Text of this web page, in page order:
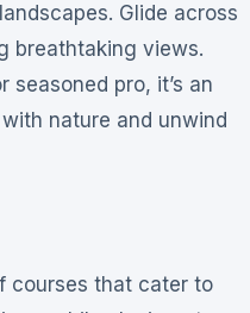
Glide across
breathtaking views.
seasoned pro, it’s an
nature and unwind
courses that cater to